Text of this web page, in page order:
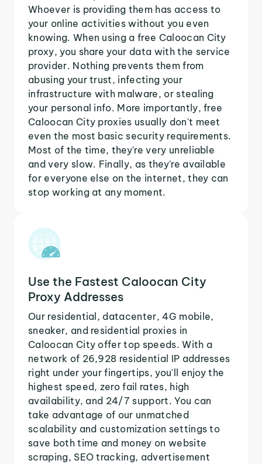
Whoever is providing them has access to
your online activities without you even
knowing. When using a free Caloocan City
proxy, you share your data with the service
provider. Nothing prevents them from
abusing your trust, infecting your
infrastructure with malware, or stealing
your personal info. More importantly, free
Caloocan City proxies usually don't meet
even the most basic security requirements.
Most of the time, they're very unreliable
and very slow. Finally, as they're available
for everyone else on the internet, they can
stop working at any moment.
Use the Fastest Caloocan City
Proxy Addresses
Our residential, datacenter, 4G mobile,
sneaker, and residential proxies in
Caloocan City offer top speeds. With a
network of 26,928 residential IP addresses
right under your fingertips, you'll enjoy the
highest speed, zero fail rates, high
availability, and 24/7 support. You can
take advantage of our unmatched
scalability and customization settings to
save both time and money on website
scraping, SEO tracking, advertisement